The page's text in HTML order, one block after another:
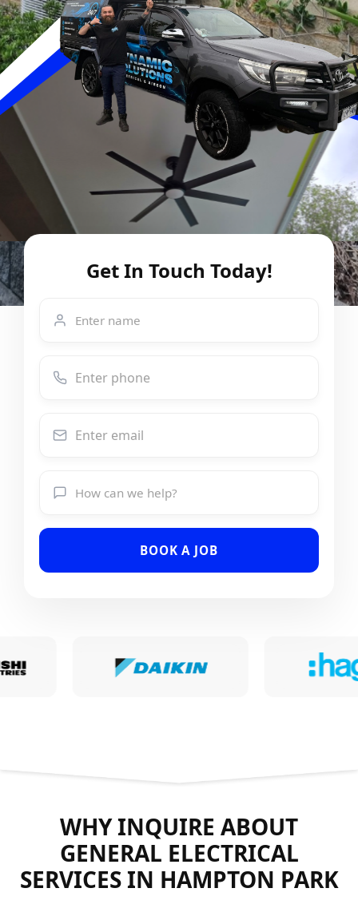
Get In Touch Today!
BOOK A JOB
WHY INQUIRE ABOUT
GENERAL ELECTRICAL
SERVICES IN HAMPTON PARK